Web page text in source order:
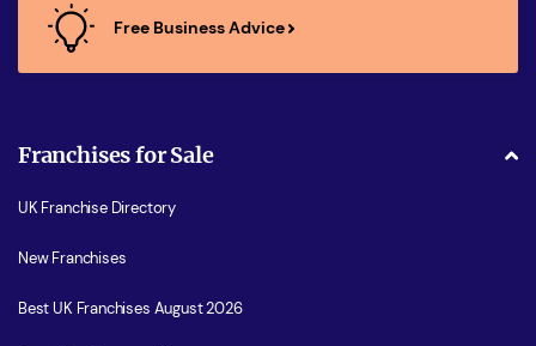
Free Business Advice
Franchises for Sale
UK Franchise Directory
New Franchises
Best UK Franchises August 2026